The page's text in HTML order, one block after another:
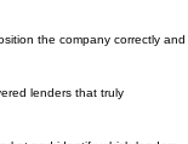
debt market and evaluate
the company correctly and